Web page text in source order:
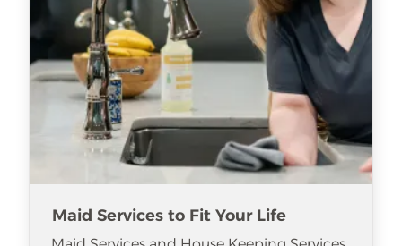
Maid Services to Fit Your Life